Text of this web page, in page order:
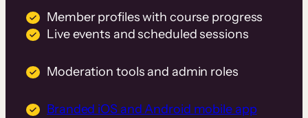
Member profiles with course progress
Live events and scheduled sessions
Moderation tools and admin roles
Branded iOS and Android mobile app